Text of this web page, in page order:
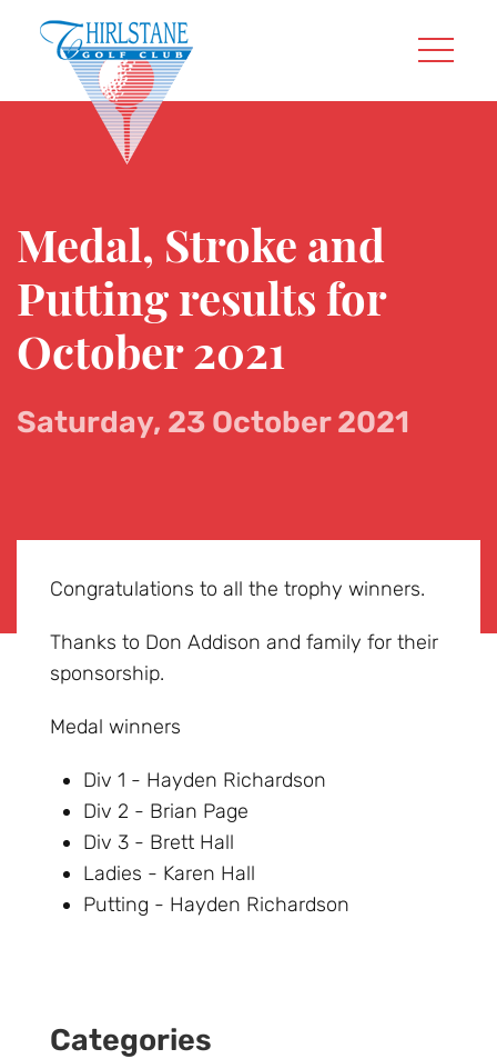
Medal, Stroke and
Putting results for
October 2021
Saturday, 23 October 2021
Congratulations to all the trophy winners.
Thanks to Don Addison and family for their
sponsorship.
Medal winners
Div 1 - Hayden Richardson
Div 2 - Brian Page
Div 3 - Brett Hall
Ladies - Karen Hall
Putting - Hayden Richardson
Categories